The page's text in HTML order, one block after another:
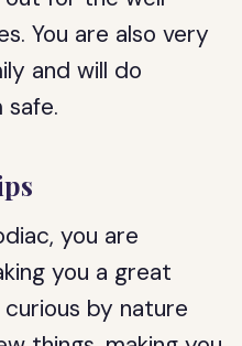
You are also very
and will do
you are
you a great
by nature